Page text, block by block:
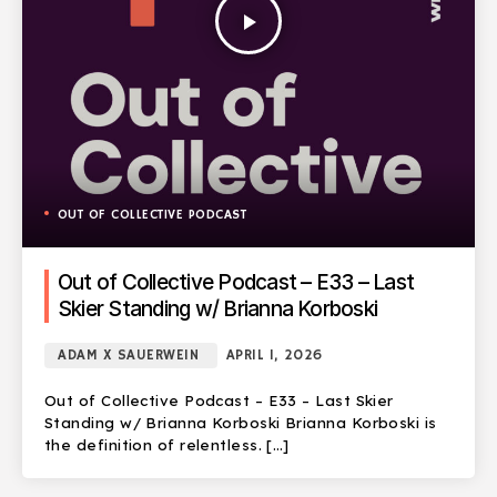
play_arrow
OUT OF COLLECTIVE PODCAST
Out of Collective Podcast – E33 – Last
Skier Standing w/ Brianna Korboski
ADAM X SAUERWEIN APRIL 1, 2026
Out of Collective Podcast – E33 – Last Skier
Standing w/ Brianna Korboski Brianna Korboski is
the definition of relentless. […]